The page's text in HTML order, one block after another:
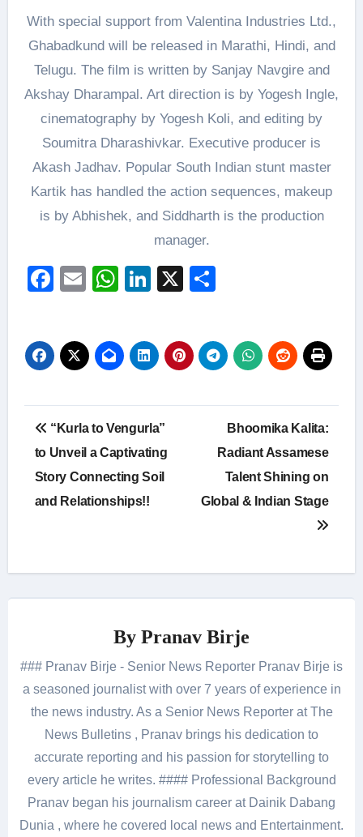
With special support from Valentina Industries Ltd.,
Ghabadkund will be released in Marathi, Hindi, and
Telugu. The film is written by Sanjay Navgire and
Akshay Dharampal. Art direction is by Yogesh Ingle,
cinematography by Yogesh Koli, and editing by
Soumitra Dharashivkar. Executive producer is
Akash Jadhav. Popular South Indian stunt master
Kartik has handled the action sequences, makeup
is by Abhishek, and Siddharth is the production
manager.
Facebook
EmailWhatsApp
LinkedIn
X
Post
navigation
“Kurla to Vengurla”
to Unveil a Captivating
Story Connecting Soil
and Relationships!!
Bhoomika Kalita:
Radiant Assamese
Talent Shining on
Global & Indian Stage
By Pranav Birje
### Pranav Birje - Senior News Reporter Pranav Birje is
a seasoned journalist with over 7 years of experience in
the news industry. As a Senior News Reporter at The
News Bulletins , Pranav brings his dedication to
accurate reporting and his passion for storytelling to
every article he writes. #### Professional Background
Pranav began his journalism career at Dainik Dabang
Dunia , where he covered local news and Entertainment.